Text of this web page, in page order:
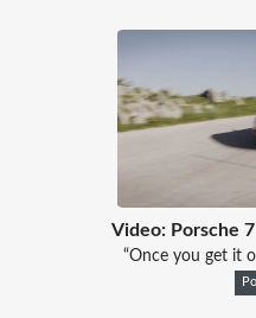
Video: Porsche
“Once you get it